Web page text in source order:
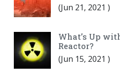
(Jun 21, 2021 )
What’s Up
Reactor?
(Jun 15, 2021 )